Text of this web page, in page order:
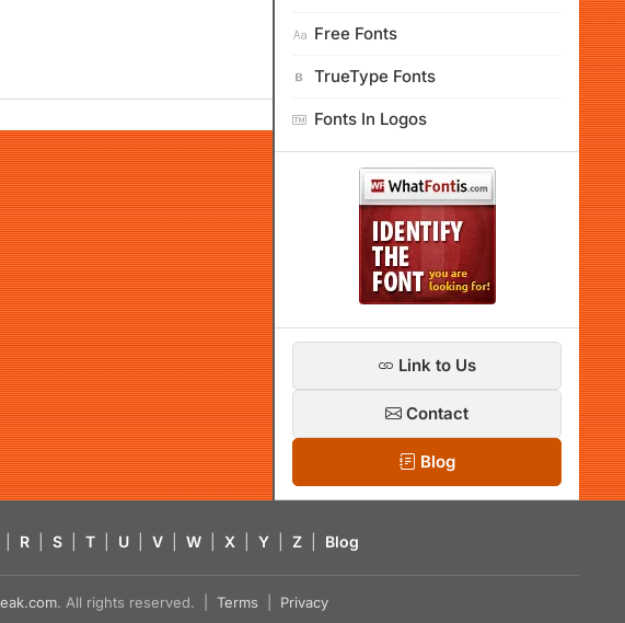
Free Fonts
TrueType Fonts
Fonts In Logos
Link to Us
Contact
Blog
R S T U V W X Y Z Blog
. All rights reserved. | Terms Privacy